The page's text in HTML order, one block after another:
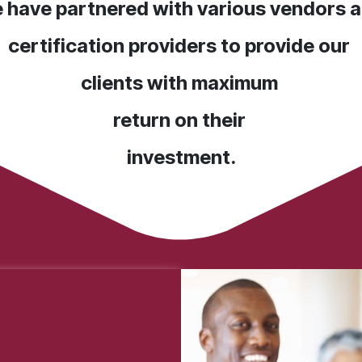
have partnered with various vendors
certification providers to provide our
clients with maximum
return on their
investment.